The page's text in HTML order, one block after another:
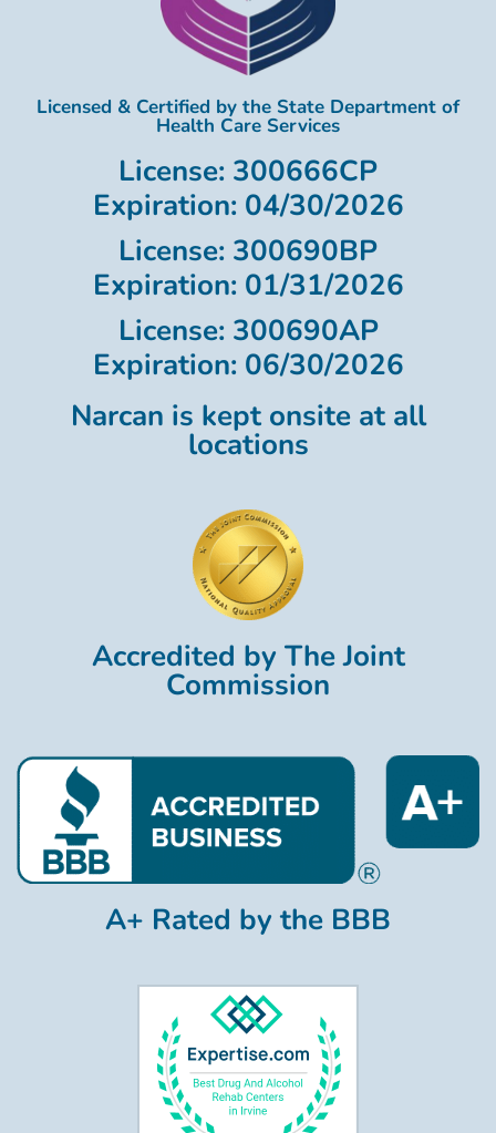
Licensed & Certified by the State Department of
Health Care Services
License: 300666CP
Expiration: 04/30/2026
License: 300690BP
Expiration: 01/31/2026
License: 300690AP
Expiration: 06/30/2026
Narcan is kept onsite at all
locations
Accredited by The Joint
Commission
A+ Rated by the BBB